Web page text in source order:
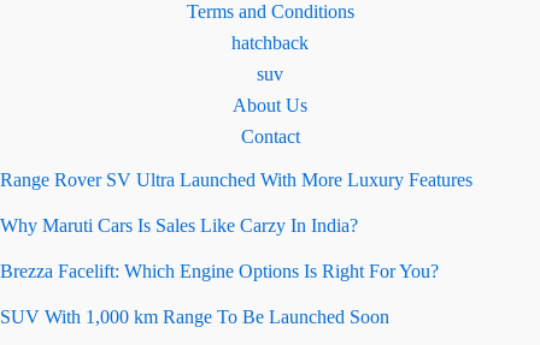
Terms and Conditions
hatchback
suv
About Us
Contact
Range Rover SV Ultra Launched With More Luxury Features
Why Maruti Cars Is Sales Like Carzy In India?
Brezza Facelift: Which Engine Options Is Right For You?
SUV With 1,000 km Range To Be Launched Soon